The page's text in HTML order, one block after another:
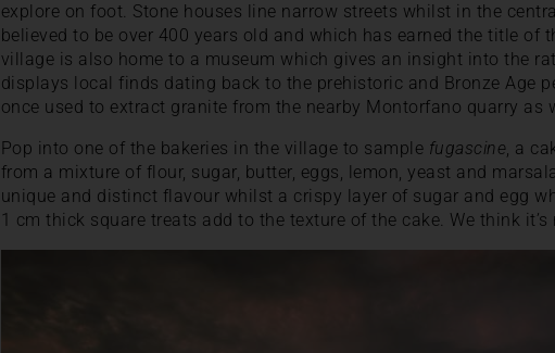
explore on foot. Stone houses line narrow streets whilst in the
believed to be over 400 years old and which has earned the title of
village is also home to a museum which gives an insight into the
displays local finds dating back to the prehistoric and Bronze Age
once used to extract granite from the nearby Montorfano quarry as
Pop into one of the bakeries in the village to sample fugascine, a
from a mixture of flour, sugar, butter, eggs, lemon, yeast and
unique and distinct flavour whilst a crispy layer of sugar and egg
1 cm thick square treats add to the texture of the cake. We think it’s